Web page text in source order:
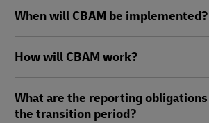
When will CBAM be implemented?
How will CBAM work?
What are the reporting
the transition period?